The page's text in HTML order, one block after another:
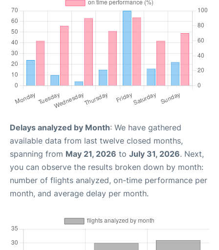
Delays analyzed by Month: We have gathered
available data from last twelve closed months,
spanning from May 21, 2026 to July 31, 2026. Next,
you can observe the results broken down by month:
number of flights analyzed, on-time performance per
month, and average delay per month.